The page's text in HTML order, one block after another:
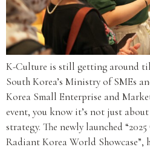
K-Culture is still getting around
South Korea’s Ministry of SMEs
Korea Small Enterprise and
event, you know it’s not just
strategy. The newly launched
Radiant Korea World Showcase”,